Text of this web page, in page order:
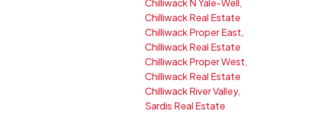
Chilliwack N Yale-Well,
Chilliwack Real Estate
Chilliwack Proper East,
Chilliwack Real Estate
Chilliwack Proper West,
Chilliwack Real Estate
Chilliwack River Valley,
Sardis Real Estate